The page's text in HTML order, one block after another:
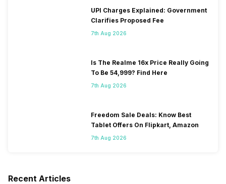
UPI Charges Explained: Government
Clarifies Proposed Fee
7th Aug 2026
Is The Realme 16x Price Really Going
To Be 54,999? Find Here
7th Aug 2026
Freedom Sale Deals: Know Best
Tablet Offers On Flipkart, Amazon
7th Aug 2026
Recent Articles